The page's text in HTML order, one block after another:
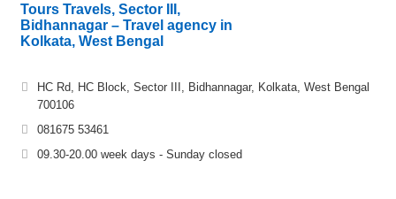
Tours Travels, Sector III,
Bidhannagar – Travel agency in
Kolkata, West Bengal
HC Rd, HC Block, Sector III, Bidhannagar, Kolkata, West Bengal
700106
081675 53461
09.30-20.00 week days - Sunday closed